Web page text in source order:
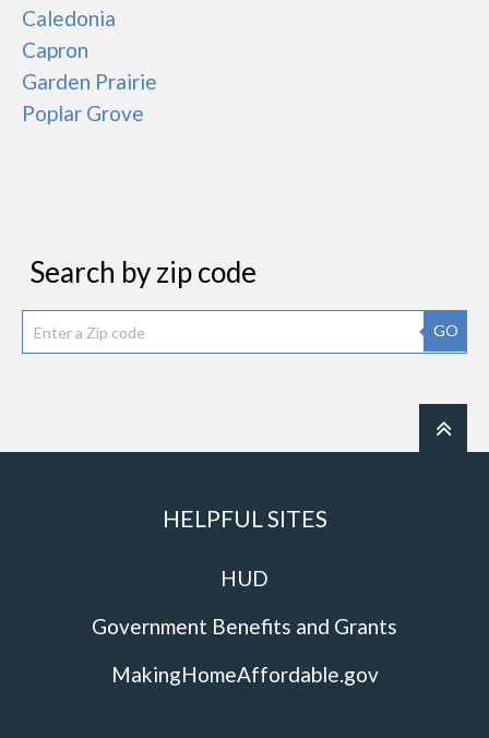
Caledonia
Capron
Garden Prairie
Poplar Grove
Search by zip code
GO
HELPFUL SITES
HUD
Government Benefits and Grants
MakingHomeAffordable.gov